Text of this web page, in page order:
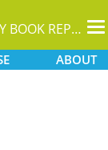
A SCHOLARLY BOOK REPOSITORY
ABOUT